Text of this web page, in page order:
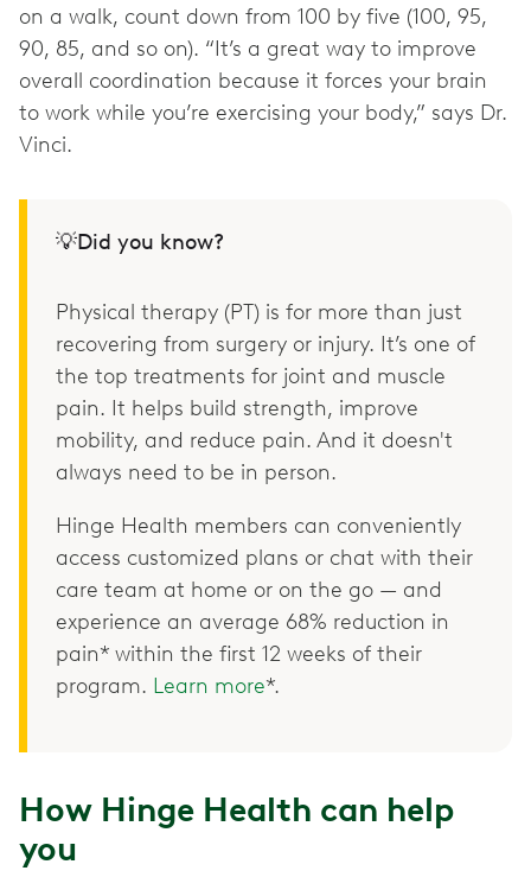
on a walk, count down from 100 by five (100, 95,
90, 85, and so on). “It’s a great way to improve
overall coordination because it forces your brain
to work while you’re exercising your body,” says Dr.
Vinci.
💡Did you know?
Physical therapy (PT) is for more than just
recovering from surgery or injury. It’s one of
the top treatments for joint and muscle
pain. It helps build strength, improve
mobility, and reduce pain. And it doesn't
always need to be in person.
Hinge Health members can conveniently
access customized plans or chat with their
care team at home or on the go — and
experience an average 68% reduction in
pain* within the first 12 weeks of their
program. Learn more*.
How Hinge Health can help
you